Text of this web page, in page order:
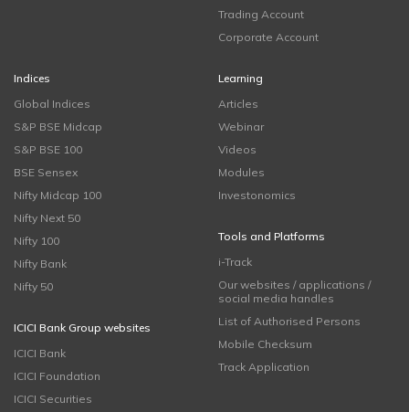
Trading Account
Corporate Account
Indices
Global Indices
S&P BSE Midcap
S&P BSE 100
BSE Sensex
Nifty Midcap 100
Nifty Next 50
Nifty 100
Nifty Bank
Nifty 50
ICICI Bank Group websites
ICICI Bank
ICICI Foundation
ICICI Securities
Learning
Articles
Webinar
Videos
Modules
Investonomics
Tools and Platforms
i-Track
Our websites / applications /
social media handles
List of Authorised Persons
Mobile Checksum
Track Application